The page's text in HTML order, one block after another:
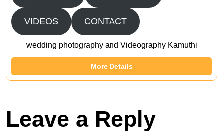
VIDEOS CONTACT
wedding photography and Videography Kamuthi
More Details
Leave a Reply